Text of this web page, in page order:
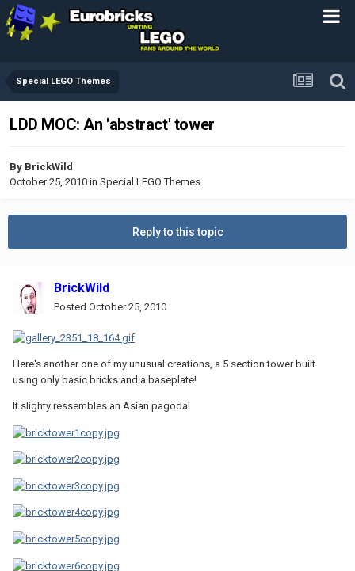
Special LEGO Themes
LDD MOC: An 'abstract' tower
By BrickWild
October 25, 2010 in Special LEGO Themes
Reply to this topic
BrickWild
Posted October 25, 2010
Here's another one of my unusual creations, a 5 section tower built
using only basic bricks and a baseplate!
It slighty ressembles an Asian pagoda!